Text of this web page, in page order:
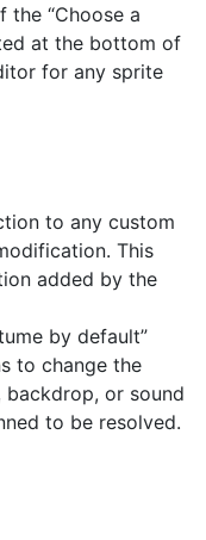
the “Choose a
at the bottom of
for any sprite
to any custom
This
added by the
by default”
to change the
or sound
to be resolved.